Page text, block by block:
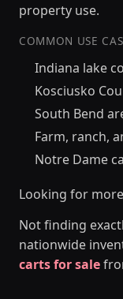
property use.
COMMON USE
Indiana lake
Kosciusko
South Bend
Farm, ranch,
Notre Dame
Looking for
Not finding
nationwide
carts for sale